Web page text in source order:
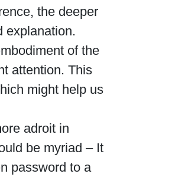
the deeper
explanation.
of the
attention. This
might help us
adroit in
be myriad – It
password to a